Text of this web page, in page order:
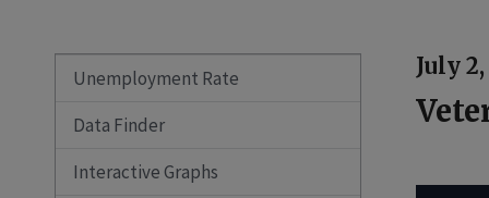
Unemployment Rate
Data Finder
Interactive Graphs
July